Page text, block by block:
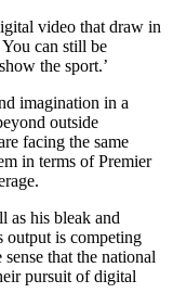
video that draw in
can still be
the sport.’
imagination in a
outside
facing the same
in terms of Premier
as his bleak and
output is competing
that the national
pursuit of digital